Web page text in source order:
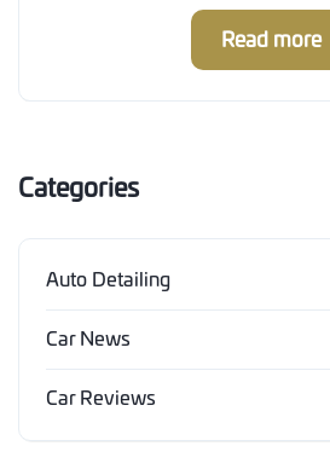
Read more
Categories
Auto Detailing
Car News
Car Reviews